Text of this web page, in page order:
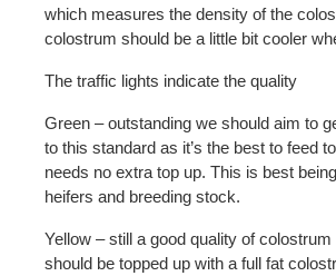
which measures the density of the
colostrum should be a little bit cooler
The traffic lights indicate the quality
Green – outstanding we should aim to
to this standard as it’s the best to feed
needs no extra top up. This is best
heifers and breeding stock.
Yellow – still a good quality of colostrum
should be topped up with a full fat